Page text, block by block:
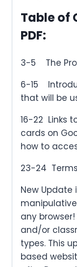
Table of
PDF:
3-5 The
6-15
that will be
16-22 Links
cards on
how to
23-24
New Update
any
and/or
types. This
based